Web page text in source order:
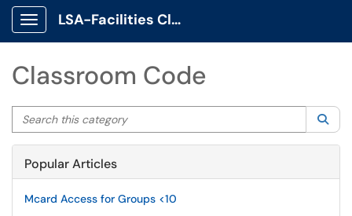
Show Applications Menu
LSA-Facilities Client Portal
Classroom Code
Search this category
Popular Articles
Mcard Access for Groups <10